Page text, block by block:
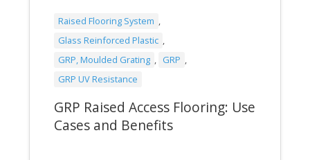
Raised Flooring System ,
Glass Reinforced Plastic ,
GRP, Moulded Grating , GRP ,
GRP UV Resistance
GRP Raised Access Flooring: Use
Cases and Benefits